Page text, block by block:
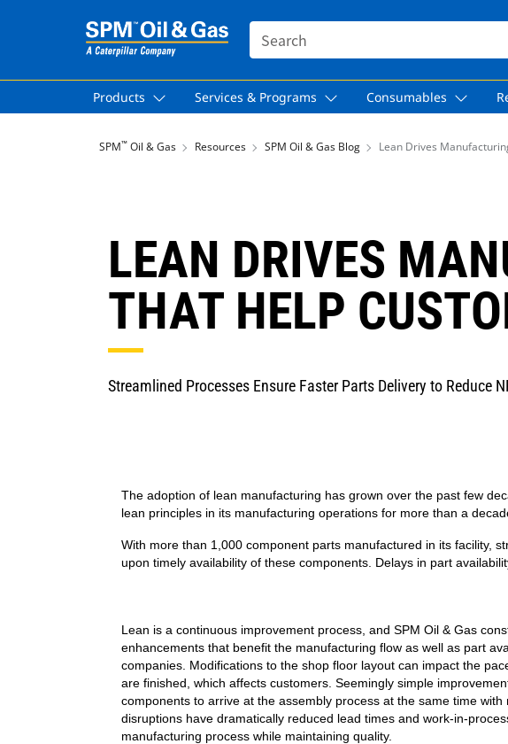
SEARCH
Products Services & Programs Consumables
SPM™ Oil & Gas Resources SPM Oil & Gas Blog Lean Drives
LEAN DRIVES
THAT HELP
Streamlined Processes Ensure Faster Parts Delivery to Reduce
The adoption of lean manufacturing has grown over the past few
lean principles in its manufacturing operations for more than a
With more than 1,000 component parts manufactured in its facility,
upon timely availability of these components. Delays in part
Lean is a continuous improvement process, and SPM Oil & Gas
enhancements that benefit the manufacturing flow as well as part
companies. Modifications to the shop floor layout can impact the
are finished, which affects customers. Seemingly simple
components to arrive at the assembly process at the same time with
disruptions have dramatically reduced lead times and work-in-
manufacturing process while maintaining quality.